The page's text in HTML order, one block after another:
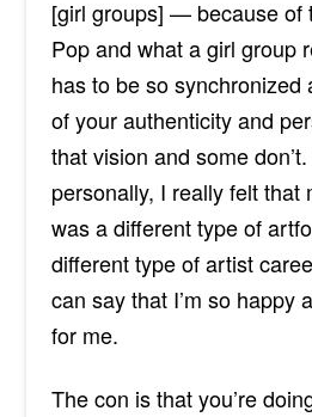
[girl groups] — because of
Pop and what a girl group
has to be so synchronized
of your authenticity and
that vision and some
personally, I really felt that
was a different type of
different type of artist
can say that I’m so happy
for me.
The con is that you’re